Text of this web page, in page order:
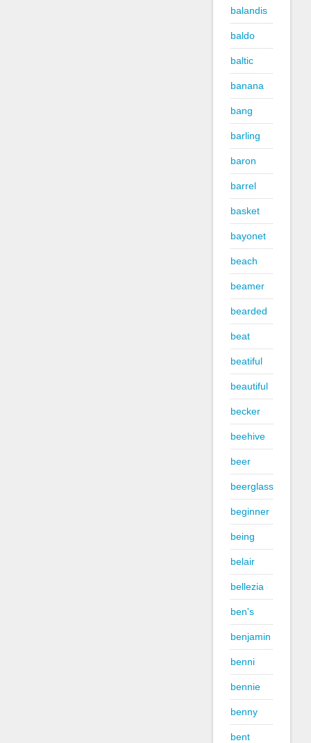
balandis
baldo
baltic
banana
bang
barling
baron
barrel
basket
bayonet
beach
beamer
bearded
beat
beatiful
beautiful
becker
beehive
beer
beerglass
beginner
being
belair
bellezia
ben's
benjamin
benni
bennie
benny
bent